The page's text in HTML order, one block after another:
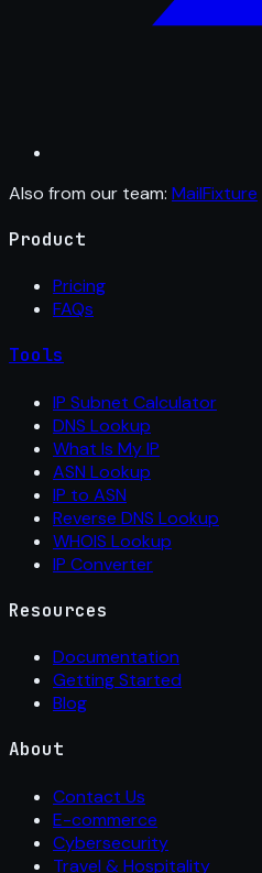
Also from our team: MailFixture
Product
Pricing
FAQs
Tools
IP Subnet Calculator
DNS Lookup
What Is My IP
ASN Lookup
IP to ASN
Reverse DNS Lookup
WHOIS Lookup
IP Converter
Resources
Documentation
Getting Started
Blog
About
Contact Us
E-commerce
Cybersecurity
Travel & Hospitality